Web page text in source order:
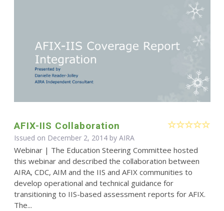
AFIX-IIS Collaboration
Issued on December 2, 2014 by AIRA
Webinar | The Education Steering Committee hosted
this webinar and described the collaboration between
AIRA, CDC, AIM and the IIS and AFIX communities to
develop operational and technical guidance for
transitioning to IIS-based assessment reports for AFIX.
The...